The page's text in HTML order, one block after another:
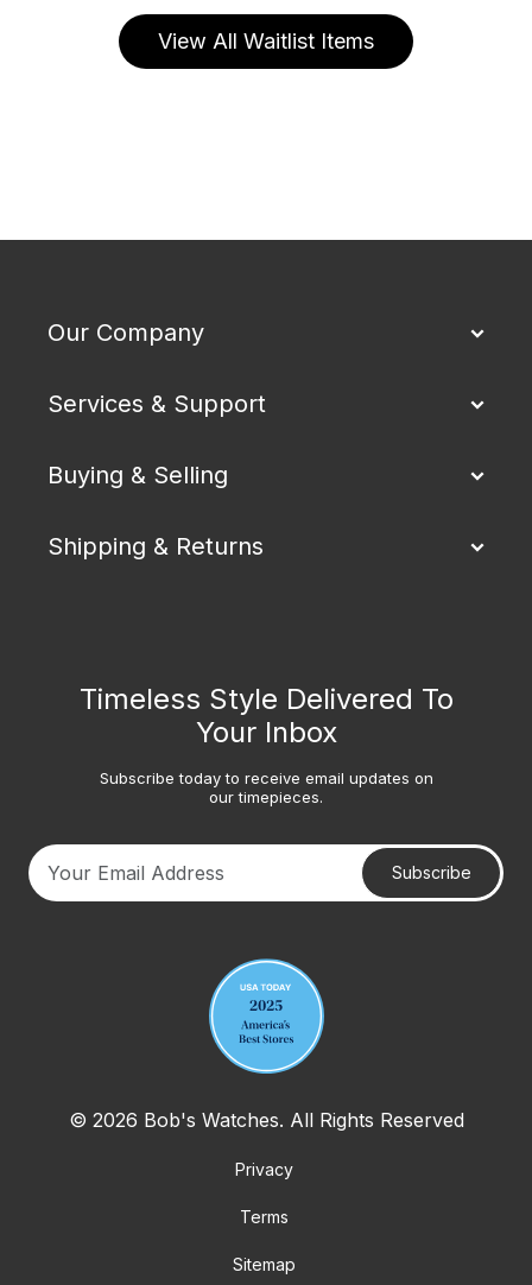
View All Waitlist Items
Our Company
Services & Support
Buying & Selling
Shipping & Returns
Timeless Style Delivered To
Your Inbox
Subscribe today to receive email updates on
our timepieces.
Subscribe
© 2026 Bob's Watches. All Rights Reserved
Privacy
Terms
Sitemap